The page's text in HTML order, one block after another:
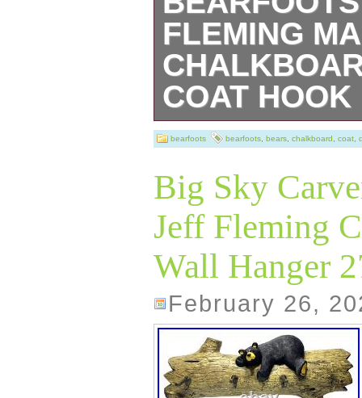
FLEMING
COAT HOOK
Bearfoots
numbered
DUSTY”. Has a
RACK or Coat
used to frame a
photos for the
bearfoots bearfoots bears chalkboard coat
Big Sky
Jeff Fleming
Wall Hanger
February 26,